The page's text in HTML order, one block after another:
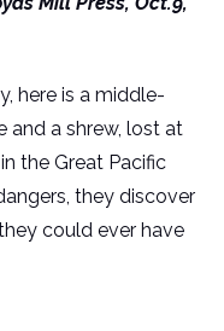
here is a middle-
and a shrew, lost at
the Great Pacific
they discover
could ever have